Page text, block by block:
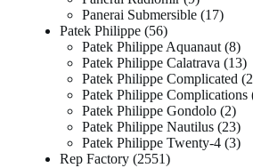
Panerai Submersible 17
Patek Philippe 56
Patek Philippe Aquanaut 8
Patek Philippe Calatrava 13
Patek Philippe Complicated 2
Patek Philippe Complications
Patek Philippe Gondolo 2
Patek Philippe Nautilus 23
Patek Philippe Twenty-4 3
Rep Factory 2551